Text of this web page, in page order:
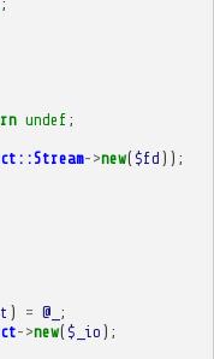
;
undef ;
->new($fd ));
) = @_ ;
->new($_io );